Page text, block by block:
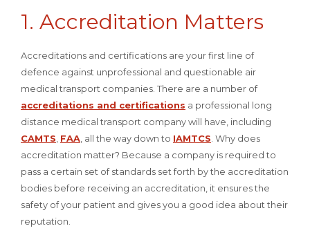
1. Accreditation Matters
Accreditations and certifications are your first line of
defence against unprofessional and questionable air
medical transport companies. There are a number of
accreditations and certifications a professional long
distance medical transport company will have, including
CAMTS FAA , all the way down to IAMTCS . Why does
accreditation matter? Because a company is required to
pass a certain set of standards set forth by the accreditation
bodies before receiving an accreditation, it ensures the
safety of your patient and gives you a good idea about their
reputation.